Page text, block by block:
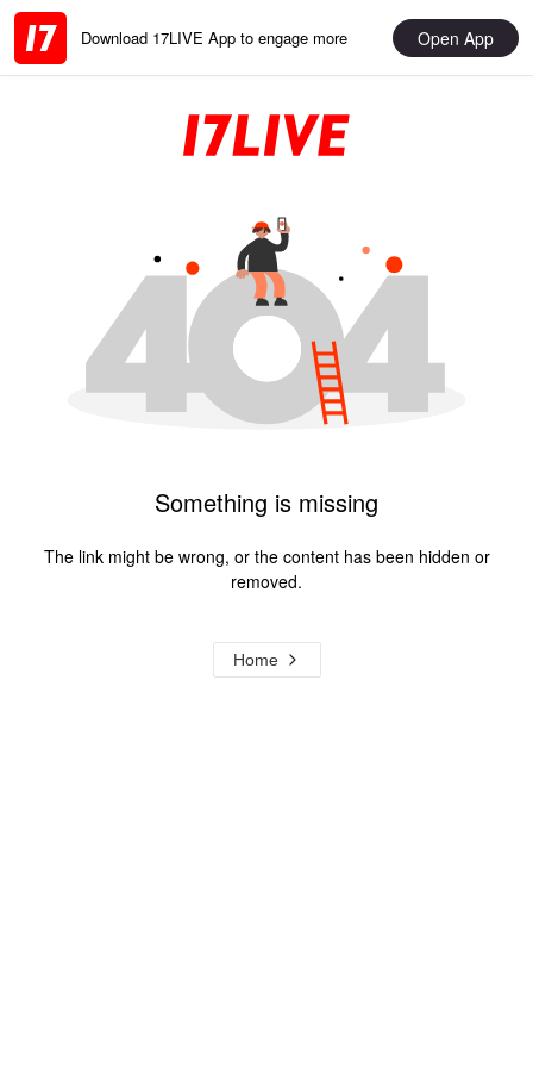
Download 17LIVE App to engage more Open App
Something is missing
The link might be wrong, or the content has been hidden or
removed.
Home